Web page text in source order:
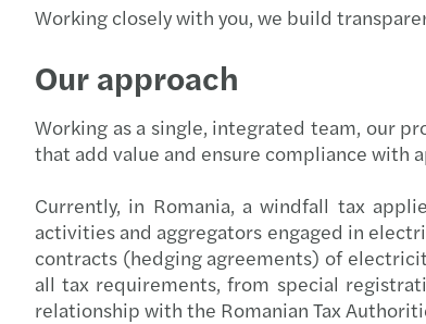
Working closely with you, we build
Our approach
Working as a single, integrated team, our
that add value and ensure compliance with
Currently, in Romania, a windfall tax
activities and aggregators engaged in
contracts (hedging agreements) of
all tax requirements, from special
relationship with the Romanian Tax